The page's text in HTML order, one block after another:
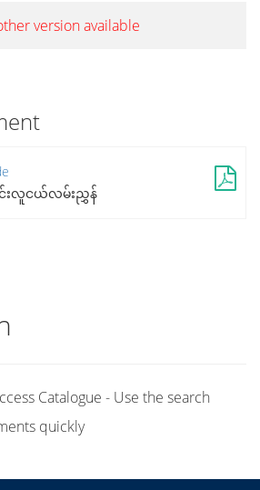
version available
ာင်းလူငယ်လမ်းညွှန်
Catalogue - Use the search
quickly